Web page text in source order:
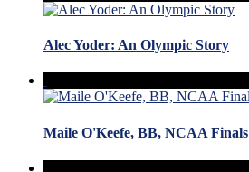
Alec Yoder: An Olympic Story
Maile O'Keefe, BB, NCAA Finals